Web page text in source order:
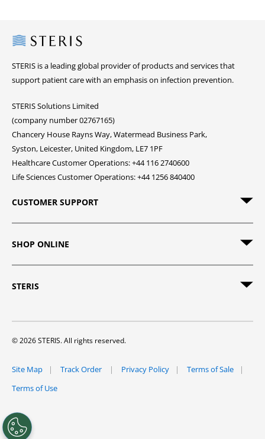
Steris
STERIS is a leading global provider of products and services that
support patient care with an emphasis on infection prevention.
STERIS Solutions Limited
(company number 02767165)
Chancery House Rayns Way, Watermead Business Park,
Syston, Leicester, United Kingdom, LE7 1PF
Healthcare Customer Operations: +44 116 2740600
Life Sciences Customer Operations: +44 1256 840400
CUSTOMER SUPPORT
SHOP ONLINE
STERIS
© 2026 STERIS. All rights reserved.
Site Map Track Order Privacy Policy
Terms of Sale
Terms of Use